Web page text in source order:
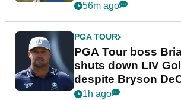
56m ago
PGA TOUR
PGA Tour boss
shuts down LIV
despite Bryson
plea
1h ago